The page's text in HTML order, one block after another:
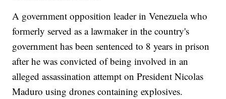
A government opposition leader in Venezuela who
formerly served as a lawmaker in the country's
government has been sentenced to 8 years in prison
after he was convicted of being involved in an
alleged assassination attempt on President Nicolas
Maduro using drones containing explosives.